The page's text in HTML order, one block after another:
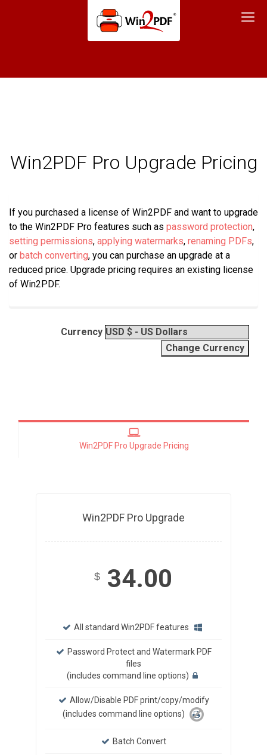
Win2PDF Pro Upgrade Pricing
If you purchased a license of Win2PDF and want to upgrade
to the Win2PDF Pro features such as password protection,
setting permissions, applying watermarks, renaming PDFs,
or batch converting, you can purchase an upgrade at a
reduced price. Upgrade pricing requires an existing license
of Win2PDF.
Currency
Win2PDF Pro Upgrade Pricing
Win2PDF Pro Upgrade
$ 34.00
All standard Win2PDF features
Password Protect and Watermark PDF
files
(includes command line options)
Allow/Disable PDF print/copy/modify
(includes command line options)
Batch Convert